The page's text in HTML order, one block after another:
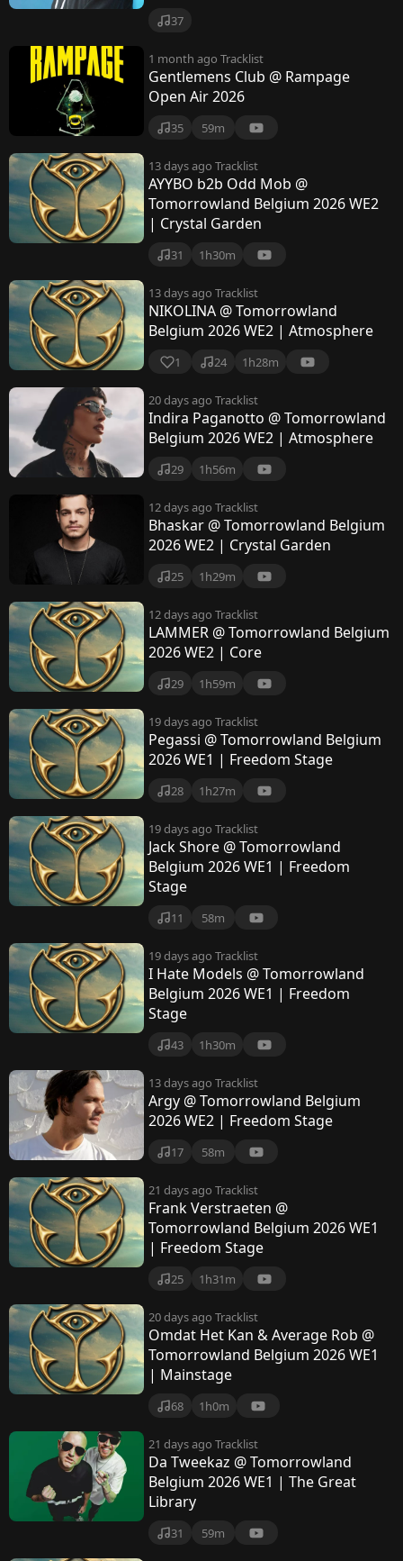
37
1 month ago Tracklist
Gentlemens Club @ Rampage
Open Air 2026
35 59m
13 days ago Tracklist
AYYBO b2b Odd Mob @
Tomorrowland Belgium 2026 WE2
| Crystal Garden
31 1h30m
13 days ago Tracklist
NIKOLINA @ Tomorrowland
Belgium 2026 WE2 | Atmosphere
1 24 1h28m
20 days ago Tracklist
Indira Paganotto @ Tomorrowland
Belgium 2026 WE2 | Atmosphere
29 1h56m
12 days ago Tracklist
Bhaskar @ Tomorrowland Belgium
2026 WE2 | Crystal Garden
25 1h29m
12 days ago Tracklist
LAMMER @ Tomorrowland Belgium
2026 WE2 | Core
29 1h59m
19 days ago Tracklist
Pegassi @ Tomorrowland Belgium
2026 WE1 | Freedom Stage
28 1h27m
19 days ago Tracklist
Jack Shore @ Tomorrowland
Belgium 2026 WE1 | Freedom
Stage
11 58m
19 days ago Tracklist
I Hate Models @ Tomorrowland
Belgium 2026 WE1 | Freedom
Stage
43 1h30m
13 days ago Tracklist
Argy @ Tomorrowland Belgium
2026 WE2 | Freedom Stage
17 58m
21 days ago Tracklist
Frank Verstraeten @
Tomorrowland Belgium 2026 WE1
| Freedom Stage
25 1h31m
20 days ago Tracklist
Omdat Het Kan & Average Rob @
Tomorrowland Belgium 2026 WE1
| Mainstage
68 1h0m
21 days ago Tracklist
Da Tweekaz @ Tomorrowland
Belgium 2026 WE1 | The Great
Library
31 59m